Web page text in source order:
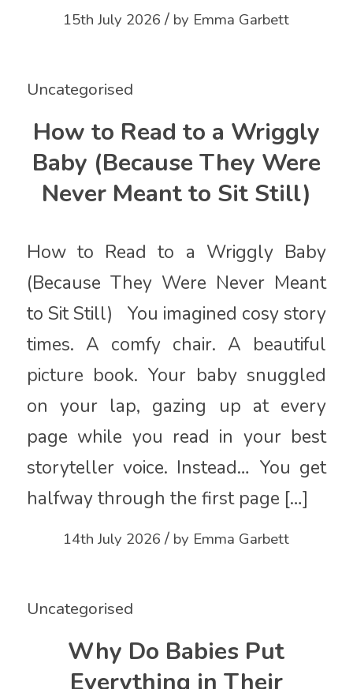
15th July 2026 / by Emma Garbett
Uncategorised
How to Read to a Wriggly
Baby (Because They Were
Never Meant to Sit Still)
How to Read to a Wriggly Baby
(Because They Were Never Meant
to Sit Still) You imagined cosy story
times. A comfy chair. A beautiful
picture book. Your baby snuggled
on your lap, gazing up at every
page while you read in your best
storyteller voice. Instead… You get
halfway through the first page […]
14th July 2026 / by Emma Garbett
Uncategorised
Why Do Babies Put
Everything in Their